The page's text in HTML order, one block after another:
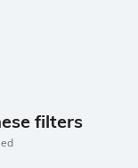
filters